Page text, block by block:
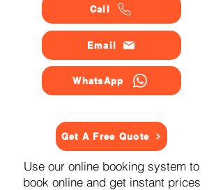
Call
Email
WhatsApp
Get A Free Quote
Use our online booking system to
book online and get instant prices